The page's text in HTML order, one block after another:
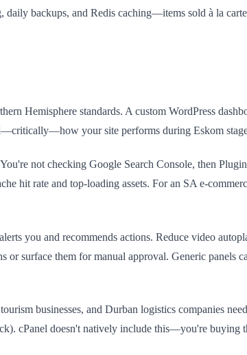
daily backups, and Redis caching—items sold à la
Hemisphere standards. A custom WordPress
your site performs during Eskom
not checking Google Search Console, then
hit rate and top-loading assets. For an SA e-
you and recommends actions. Reduce video
or surface them for manual approval. Generic panels
businesses, and Durban logistics companies
cPanel doesn't natively include this—you're buying